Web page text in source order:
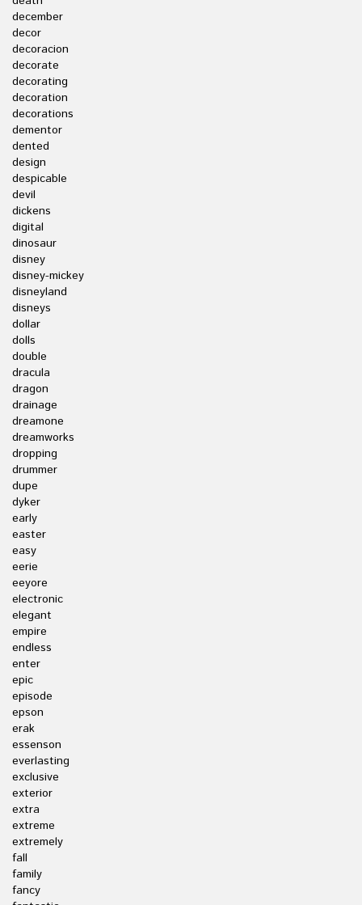
december
decor
decoracion
decorate
decorating
decoration
decorations
dementor
dented
design
despicable
devil
dickens
digital
dinosaur
disney
disney-mickey
disneyland
disneys
dollar
dolls
double
dracula
dragon
drainage
dreamone
dreamworks
dropping
drummer
dupe
dyker
early
easter
easy
eerie
eeyore
electronic
elegant
empire
endless
enter
epic
episode
epson
erak
essenson
everlasting
exclusive
exterior
extra
extreme
extremely
fall
family
fancy